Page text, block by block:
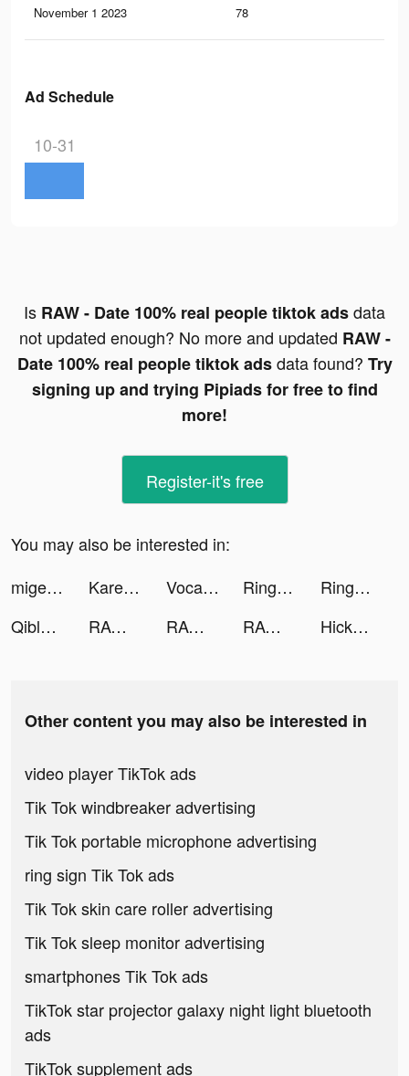
November 1 2023 78
Ad Schedule
10-31
Is RAW - Date 100% real people tiktok adsdata
not updated enough? No more and updated RAW -
Date 100% real people tiktok adsdata found? Try
signing up and trying Pipiads for free to find
more!
Register-it's free
You may also be interested in:
migenteapp tiktok ads
Kareem cusick tiktok ads Vocabulary - Learn words daily tiktok ads Ringtone Studio: Music & Maker tiktok ads
Ringtone Studio: Music & Maker tiktok ads
Qibla Ultra Plus tiktok ads
RAW - Date 100% real people tiktok ads RAW - Date 100% real people tiktok ads RAW - Date 100% real people tiktok ads Hickey: Casual Dating Chat Fun tiktok ads
Other content you may also be interested in
video player TikTok ads
Tik Tok windbreaker advertising
Tik Tok portable microphone advertising
ring sign Tik Tok ads
Tik Tok skin care roller advertising
Tik Tok sleep monitor advertising
smartphones Tik Tok ads
TikTok star projector galaxy night light bluetooth
ads
TikTok supplement ads